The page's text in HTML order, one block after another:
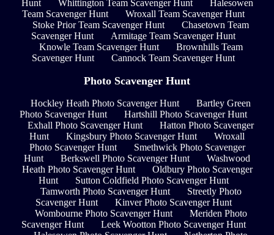
Hunt
Whittington Team Scavenger Hunt
Halesowen
Team Scavenger Hunt
Wroxall Team Scavenger Hunt
Stoke Prior Team Scavenger Hunt
Chasetown Team
Scavenger Hunt
Armitage Team Scavenger Hunt
Knowle Team Scavenger Hunt
Brownhills Team
Scavenger Hunt
Cannock Team Scavenger Hunt
Photo Scavenger Hunt
Hockley Heath Photo Scavenger Hunt
Bartley Green
Photo Scavenger Hunt
Hartshill Photo Scavenger Hunt
Exhall Photo Scavenger Hunt
Hatton Photo Scavenger
Hunt
Kingsbury Photo Scavenger Hunt
Wroxall
Photo Scavenger Hunt
Smethwick Photo Scavenger
Hunt
Berkswell Photo Scavenger Hunt
Washwood
Heath Photo Scavenger Hunt
Oldbury Photo Scavenger
Hunt
Sutton Coldfield Photo Scavenger Hunt
Tamworth Photo Scavenger Hunt
Streetly Photo
Scavenger Hunt
Kinver Photo Scavenger Hunt
Wombourne Photo Scavenger Hunt
Meriden Photo
Scavenger Hunt
Leek Wootton Photo Scavenger Hunt